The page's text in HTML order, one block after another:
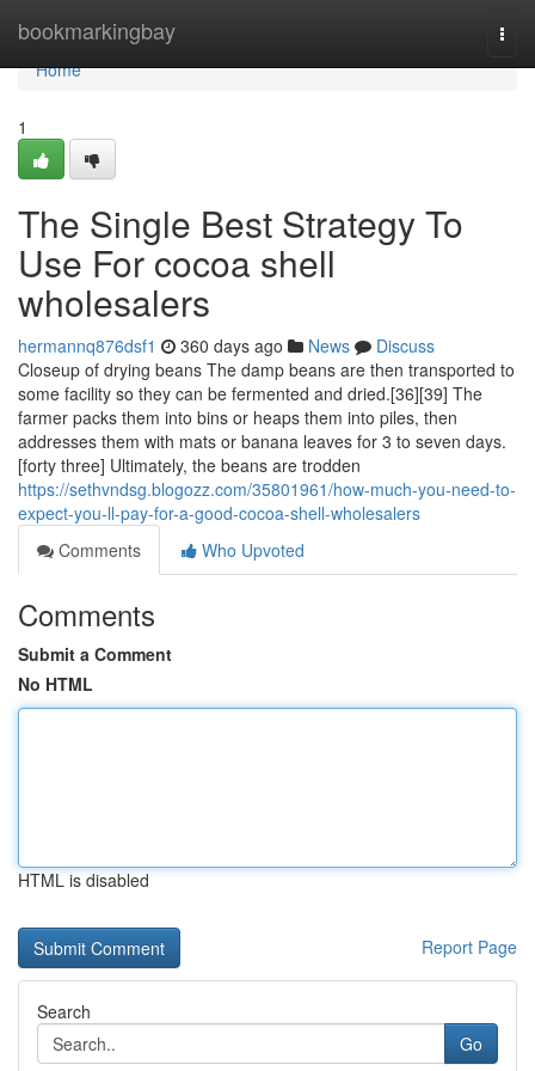
bookmarkingbay
Home
Home
1
The Single Best Strategy To
Use For cocoa shell
wholesalers
hermannq876dsf1 360 days ago News
Discuss
Closeup of drying beans The damp beans are then transported to
some facility so they can be fermented and dried.[36][39] The
farmer packs them into bins or heaps them into piles, then
addresses them with mats or banana leaves for 3 to seven days.
[forty three] Ultimately, the beans are trodden
https://sethvndsg.blogozz.com/35801961/how-much-you-need-to-
expect-you-ll-pay-for-a-good-cocoa-shell-wholesalers
Comments
Who Upvoted
Comments
Submit a Comment
No HTML
HTML is disabled
Report Page
Search
Go